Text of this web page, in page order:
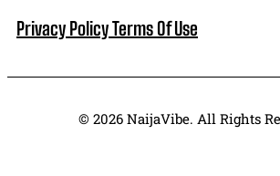
Privacy PolicyTerms Of Use
© 2026 NaijaVibe. All Rights